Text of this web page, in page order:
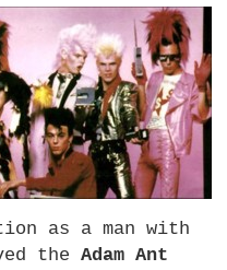
as a man with
theAdam Ant